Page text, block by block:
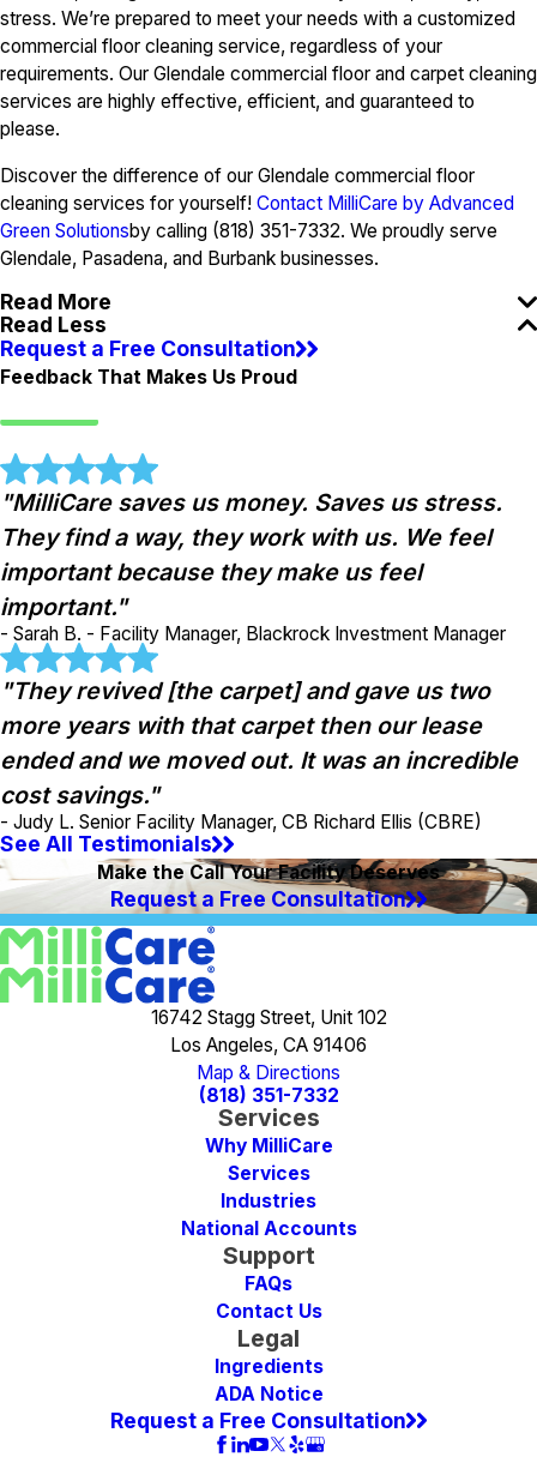
stress. We’re prepared to meet your needs with a customized
commercial floor cleaning service, regardless of your
requirements. Our Glendale commercial floor and carpet cleaning
services are highly effective, efficient, and guaranteed to
please.
Discover the difference of our Glendale commercial floor
cleaning services for yourself! Contact MilliCare by Advanced
Green Solutionsby calling (818) 351-7332. We proudly serve
Glendale, Pasadena, and Burbank businesses.
Read More
Read Less
Request a Free Consultation
Feedback That Makes Us Proud
"MilliCare saves us money. Saves us stress.
They find a way, they work with us. We feel
important because they make us feel
important."
- Sarah B. - Facility Manager, Blackrock Investment Manager
"They revived [the carpet] and gave us two
more years with that carpet then our lease
ended and we moved out. It was an incredible
cost savings."
- Judy L. Senior Facility Manager, CB Richard Ellis (CBRE)
See All Testimonials
Make the Call Your Facility Deserves
Request a Free Consultation
16742 Stagg Street, Unit 102
Los Angeles, CA 91406
Map & Directions
(818) 351-7332
Services
Why MilliCare
Services
Industries
National Accounts
Support
FAQs
Contact Us
Legal
Ingredients
ADA Notice
Request a Free Consultation